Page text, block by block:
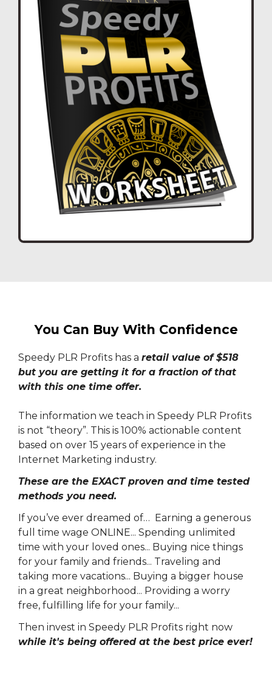
You Can Buy With Confidence
Speedy PLR Profits has a retail value of $518
but you are getting it for a fraction of that
with this one time offer.
The information we teach in Speedy PLR Profits
is not “theory”. This is 100% actionable content
based on over 15 years of experience in the
Internet Marketing industry.
These are the EXACT proven and time tested
methods you need.
If you’ve ever dreamed of… Earning a generous
full time wage ONLINE... Spending unlimited
time with your loved ones... Buying nice things
for your family and friends... Traveling and
taking more vacations... Buying a bigger house
in a great neighborhood... Providing a worry
free, fulfilling life for your family...
Then invest in Speedy PLR Profits right now
while it's being offered at the best price ever!